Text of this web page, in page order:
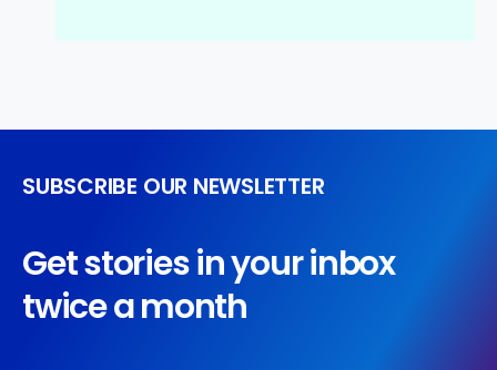
SUBSCRIBE OUR NEWSLETTER
Get stories in your inbox
twice a month